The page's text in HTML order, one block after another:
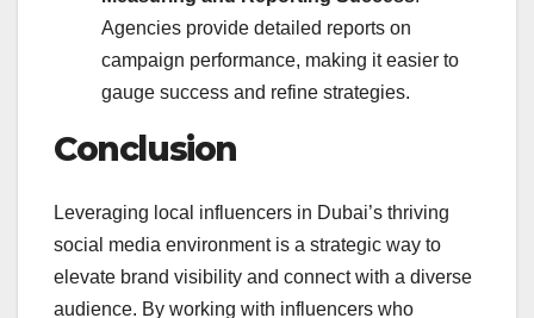
Agencies provide detailed reports on
campaign performance, making it easier to
gauge success and refine strategies.
Conclusion
Leveraging local influencers in Dubai’s thriving
social media environment is a strategic way to
elevate brand visibility and connect with a diverse
audience. By working with influencers who